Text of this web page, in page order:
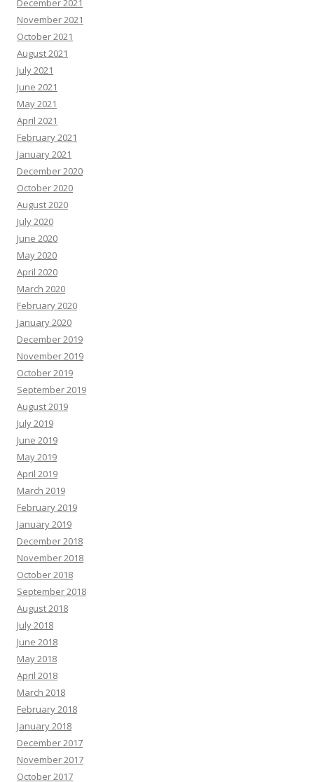
December 2021
November 2021
October 2021
August 2021
July 2021
June 2021
May 2021
April 2021
February 2021
January 2021
December 2020
October 2020
August 2020
July 2020
June 2020
May 2020
April 2020
March 2020
February 2020
January 2020
December 2019
November 2019
October 2019
September 2019
August 2019
July 2019
June 2019
May 2019
April 2019
March 2019
February 2019
January 2019
December 2018
November 2018
October 2018
September 2018
August 2018
July 2018
June 2018
May 2018
April 2018
March 2018
February 2018
January 2018
December 2017
November 2017
October 2017